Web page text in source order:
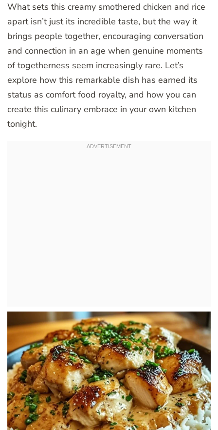
What sets this creamy smothered chicken and rice
apart isn’t just its incredible taste, but the way it
brings people together, encouraging conversation
and connection in an age when genuine moments
of togetherness seem increasingly rare. Let’s
explore how this remarkable dish has earned its
status as comfort food royalty, and how you can
create this culinary embrace in your own kitchen
tonight.